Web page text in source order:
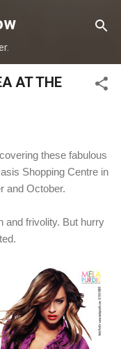
AT THE
these fabulous
Shopping Centre in
and October.
and frivolity. But hurry